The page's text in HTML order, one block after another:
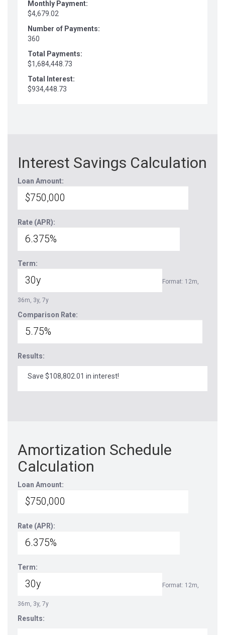
Monthly Payment:
$4,679.02
Number of Payments:
360
Total Payments:
$1,684,448.73
Total Interest:
$934,448.73
Interest Savings Calculation
Loan Amount:
Rate (APR):
Term:
Format: 12m,
36m, 3y, 7y
Comparison Rate:
Results:
Save $108,802.01 in interest!
Amortization Schedule
Calculation
Loan Amount:
Rate (APR):
Term:
Format: 12m,
36m, 3y, 7y
Results: